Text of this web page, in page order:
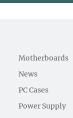
Motherboards
News
PC Cases
Power Supply